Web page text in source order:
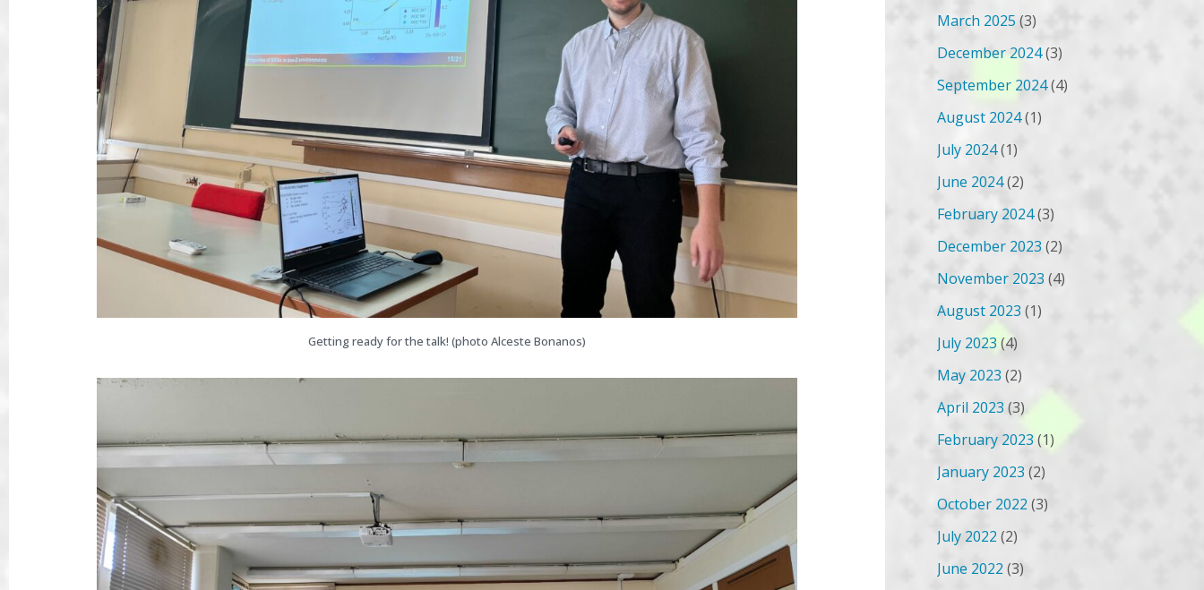
Getting ready for the talk! (photo Alceste Bonanos)
March 2025 (3)
December 2024(3)
September 2024(4)
August 2024(1)
July 2024(1)
June 2024(2)
February 2024(3)
December 2023 (2)
November 2023 (4)
August 2023 (1)
July 2023 (4)
May 2023 (2)
April 2023 (3)
February 2023 (1)
January 2023 (2)
October 2022 (3)
July 2022 (2)
June 2022 (3)